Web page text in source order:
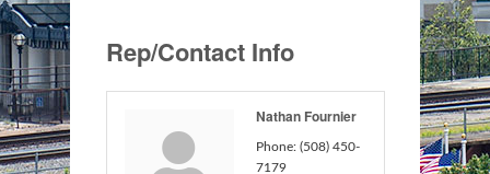
Rep/Contact Info
Nathan Fournier
Phone: (508) 450-
7179